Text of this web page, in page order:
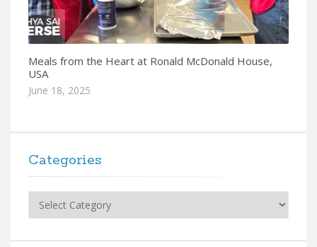
Meals from the Heart at Ronald McDonald House,
USA
June 18, 2025
Categories